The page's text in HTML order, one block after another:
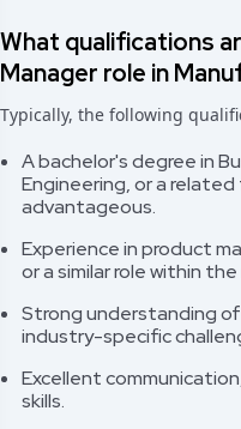
What qualifications
Manager role in
Typically, the following
A bachelor's degree in
Engineering, or a
advantageous.
Experience in product
or a similar role within
Strong understanding
industry-specific
Excellent
skills.